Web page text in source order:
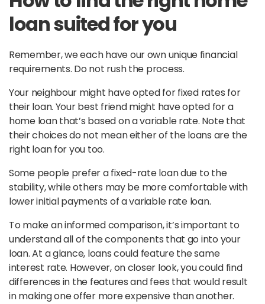
loan suited for you
Remember, we each have our own unique financial
requirements. Do not rush the process.
Your neighbour might have opted for fixed rates for
their loan. Your best friend might have opted for a
home loan that’s based on a variable rate. Note that
their choices do not mean either of the loans are the
right loan for you too.
Some people prefer a fixed-rate loan due to the
stability, while others may be more comfortable with
lower initial payments of a variable rate loan.
To make an informed comparison, it’s important to
understand all of the components that go into your
loan. At a glance, loans could feature the same
interest rate. However, on closer look, you could find
differences in the features and fees that would result
in making one offer more expensive than another.